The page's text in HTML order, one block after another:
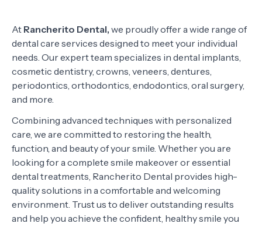
At Rancherito Dental, we proudly offer a wide range of
dental care services designed to meet your individual
needs. Our expert team specializes in dental implants,
cosmetic dentistry, crowns, veneers, dentures,
periodontics, orthodontics, endodontics, oral surgery,
and more.
Combining advanced techniques with personalized
care, we are committed to restoring the health,
function, and beauty of your smile. Whether you are
looking for a complete smile makeover or essential
dental treatments, Rancherito Dental provides high-
quality solutions in a comfortable and welcoming
environment. Trust us to deliver outstanding results
and help you achieve the confident, healthy smile you